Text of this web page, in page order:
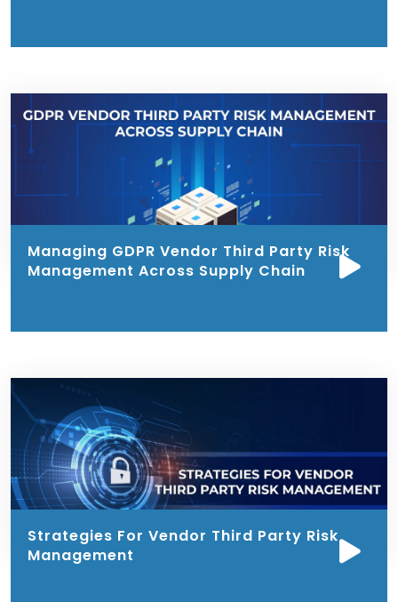
Managing GDPR Vendor Third Party Risk
Management Across Supply Chain
Strategies For Vendor Third Party Risk
Management